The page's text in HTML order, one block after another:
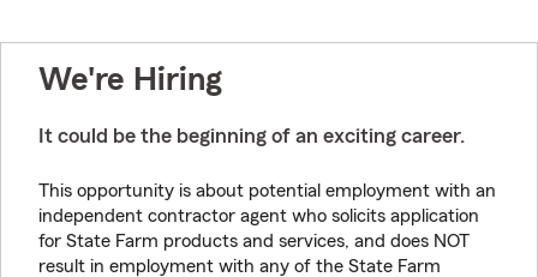
We're Hiring
It could be the beginning of an exciting career.
This opportunity is about potential employment with an
independent contractor agent who solicits application
for State Farm products and services, and does NOT
result in employment with any of the State Farm